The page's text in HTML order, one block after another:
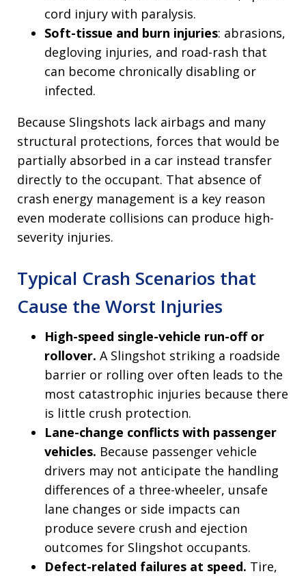
cord injury with paralysis.
Soft-tissue and burn injuries: abrasions,
degloving injuries, and road-rash that
can become chronically disabling or
infected.
Because Slingshots lack airbags and many
structural protections, forces that would be
partially absorbed in a car instead transfer
directly to the occupant. That absence of
crash energy management is a key reason
even moderate collisions can produce high-
severity injuries.
Typical Crash Scenarios that
Cause the Worst Injuries
High-speed single-vehicle run-off or
rollover. A Slingshot striking a roadside
barrier or rolling over often leads to the
most catastrophic injuries because there
is little crush protection.
Lane-change conflicts with passenger
vehicles. Because passenger vehicle
drivers may not anticipate the handling
differences of a three-wheeler, unsafe
lane changes or side impacts can
produce severe crush and ejection
outcomes for Slingshot occupants.
Defect-related failures at speed. Tire,